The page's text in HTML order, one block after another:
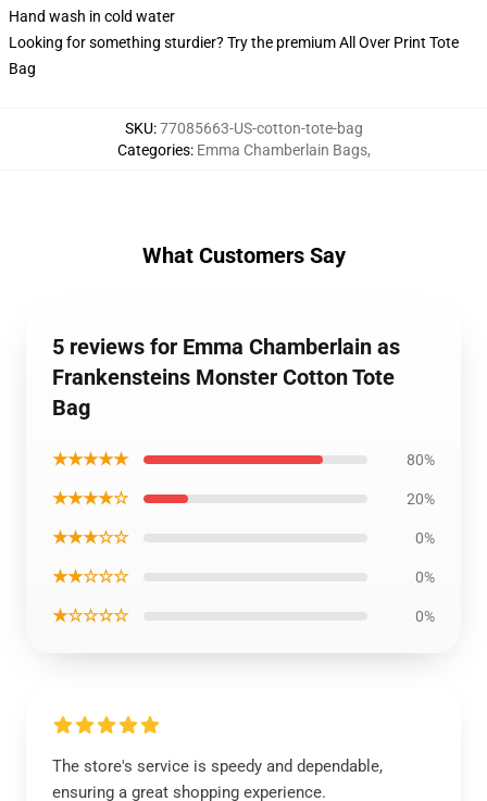
Hand wash in cold water
Looking for something sturdier? Try the premium All Over Print Tote
Bag
SKU:77085663-US-cotton-tote-bag
Categories: Emma Chamberlain Bags,
What Customers Say
5 reviews for Emma Chamberlain as
Frankensteins Monster Cotton Tote
Bag
★★★★★ 80%
★★★★☆ 20%
★★★☆☆ 0%
★★☆☆☆ 0%
★☆☆☆☆ 0%
The store's service is speedy and dependable,
ensuring a great shopping experience.